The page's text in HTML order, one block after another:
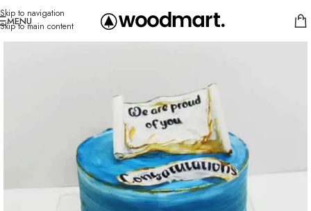
Skip to navigation
Skip to main content
MENU